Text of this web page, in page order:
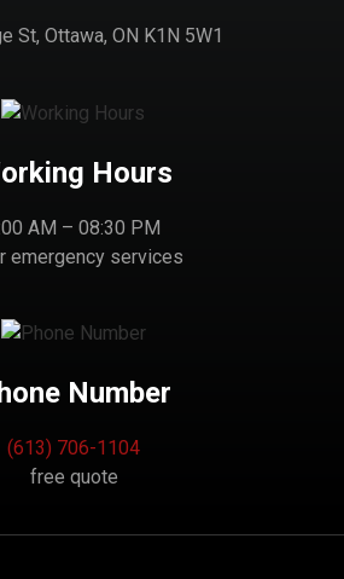
St, Ottawa, ON K1N 5W1
Hours
AM – 08:30 PM
emergency services
Number
(613) 706-1104
free quote